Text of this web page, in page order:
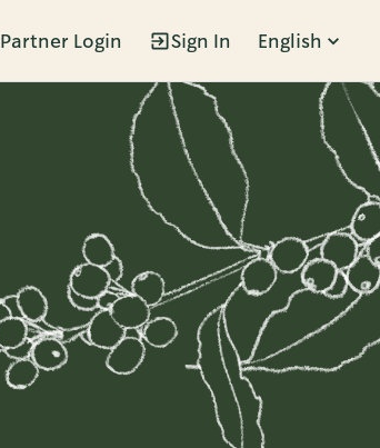
Partner Login Sign In English